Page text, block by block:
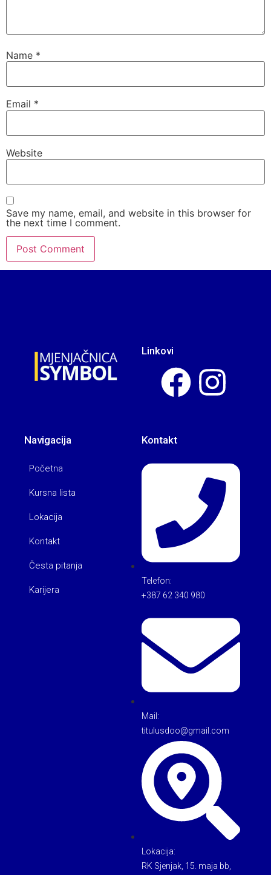
Name *
Email *
Website
Save my name, email, and website in this browser for
the next time I comment.
Linkovi
Navigacija
Početna
Kursna lista
Lokacija
Kontakt
Česta pitanja
Karijera
Kontakt
Telefon:
+387 62 340 980
Mail:
titulusdoo@gmail.com
Lokacija:
RK Sjenjak, 15. maja bb,